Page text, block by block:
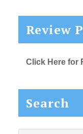
Review
Click Here for
Search